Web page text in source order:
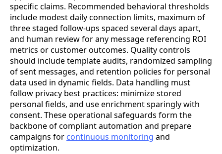
specific claims. Recommended behavioral thresholds
include modest daily connection limits, maximum of
three staged follow-ups spaced several days apart,
and human review for any message referencing ROI
metrics or customer outcomes. Quality controls
should include template audits, randomized sampling
of sent messages, and retention policies for personal
data used in dynamic fields. Data handling must
follow privacy best practices: minimize stored
personal fields, and use enrichment sparingly with
consent. These operational safeguards form the
backbone of compliant automation and prepare
campaigns for continuous monitoring and
optimization.